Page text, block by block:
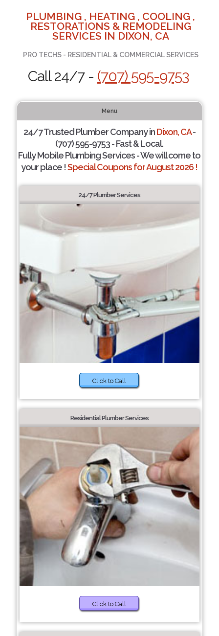
PLUMBING , HEATING , COOLING ,
RESTORATIONS & REMODELING
SERVICES IN DIXON, CA
PRO TECHS - RESIDENTIAL & COMMERCIAL SERVICES
Call 24/7 - (707) 595-9753
Menu
24/7 Trusted Plumber Company inDixon, CA-
(707) 595-9753 - Fast & Local.
Fully Mobile Plumbing Services - We will come to
your place !Special Coupons for August 2026 !
24/7 Plumber Services
Click to Call
Residential Plumber Services
Click to Call